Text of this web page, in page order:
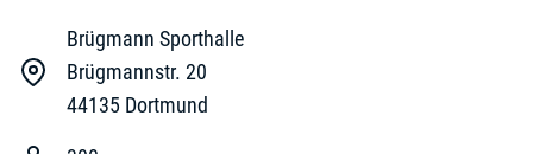
Brügmann Sporthalle
Brügmannstr. 20
44135 Dortmund